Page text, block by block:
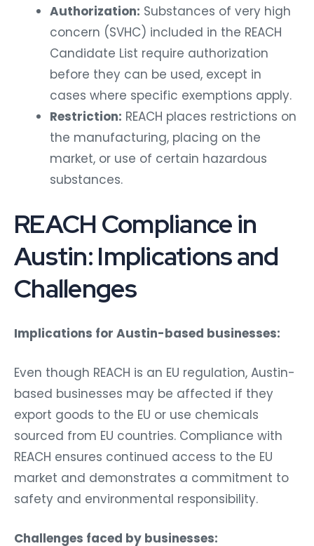
Authorization: Substances of very high
concern (SVHC) included in the REACH
Candidate List require authorization
before they can be used, except in
cases where specific exemptions apply.
Restriction: REACH places restrictions on
the manufacturing, placing on the
market, or use of certain hazardous
substances.
REACH Compliance in
Austin: Implications and
Challenges
Implications for Austin-based businesses:
Even though REACH is an EU regulation, Austin-
based businesses may be affected if they
export goods to the EU or use chemicals
sourced from EU countries. Compliance with
REACH ensures continued access to the EU
market and demonstrates a commitment to
safety and environmental responsibility.
Challenges faced by businesses: